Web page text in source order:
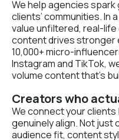
We help agencies
clients’ communities. In
value unfiltered, real-
content drives stronger
10,000+ micro-
Instagram and TikTok,
volume content that’s
Creators who
We connect your
genuinely align. Not just
audience fit, content